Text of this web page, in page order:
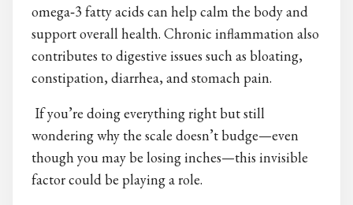
omega‑3 fatty acids can help calm the body and
support overall health. Chronic inflammation also
contributes to digestive issues such as bloating,
constipation, diarrhea, and stomach pain.
If you’re doing everything right but still
wondering why the scale doesn’t budge—even
though you may be losing inches—this invisible
factor could be playing a role.